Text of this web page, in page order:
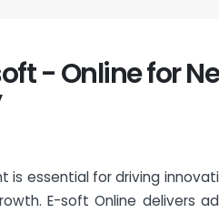
- Online for
is essential for driving
E-soft Online delivers